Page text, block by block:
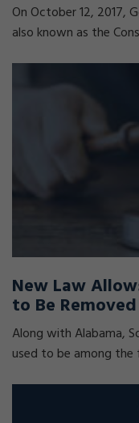
On October 12, 2017,
also known as the
New Law
to Be
Along with Alabama,
used to be among